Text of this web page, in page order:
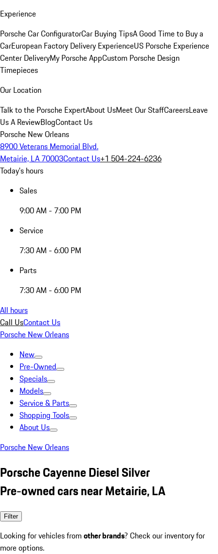
Experience
Porsche Car ConfiguratorCar Buying TipsA Good Time to Buy a
CarEuropean Factory Delivery ExperienceUS Porsche Experience
Center DeliveryMy Porsche AppCustom Porsche Design
Timepieces
Our Location
Talk to the Porsche ExpertAbout UsMeet Our StaffCareersLeave
Us A ReviewBlogContact Us
Porsche New Orleans
8900 Veterans Memorial Blvd.
Metairie, LA 70003Contact Us+1 504-224-6236
Today's hours
Sales
9:00 AM - 7:00 PM
Service
7:30 AM - 6:00 PM
Parts
7:30 AM - 6:00 PM
All hours
Call UsContact Us
Porsche New Orleans
New
Pre-Owned
Specials
Models
Service & Parts
Shopping Tools
About Us
Porsche New Orleans
Porsche Cayenne Diesel Silver
Pre-owned cars near Metairie, LA
Filter
Looking for vehicles from other brands? Check our inventory for
more options.